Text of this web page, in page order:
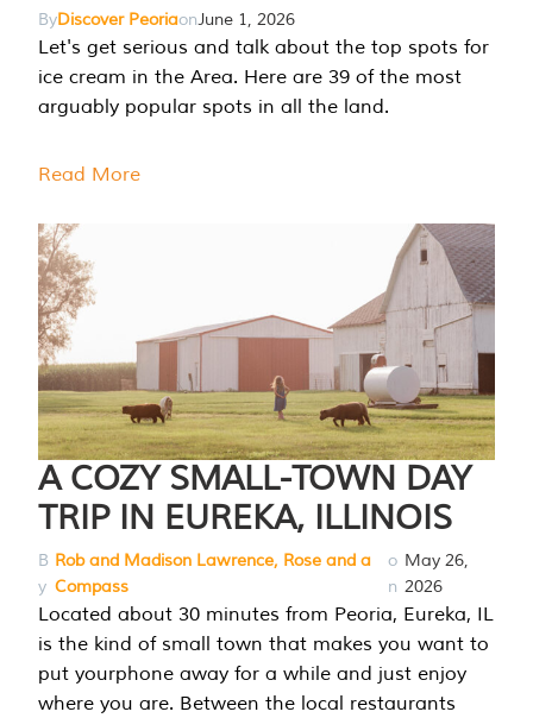
ByDiscover PeoriaonJune 1, 2026
Let's get serious and talk about the top spots for
ice cream in the Area. Here are 39 of the most
arguably popular spots in all the land.
Read More
A COZY SMALL-TOWN DAY
TRIP IN EUREKA, ILLINOIS
B
y
Rob and Madison Lawrence, Rose and a
Compass
o
n
May 26,
2026
Located about 30 minutes from Peoria, Eureka, IL
is the kind of small town that makes you want to
put yourphone away for a while and just enjoy
where you are. Between the local restaurants